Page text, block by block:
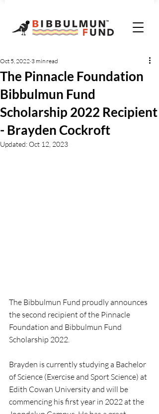
The Pinnacle Foundation
Bibbulmun Fund
Scholarship 2022 Recipient
- Brayden Cockroft
Oct 5, 2022 3 min read
Updated:Oct 12, 2023
The Bibbulmun Fund proudly announces
the second recipient of the Pinnacle
Foundation and Bibbulmun Fund
Scholarship 2022.
Brayden is currently studying a Bachelor
of Science (Exercise and Sport Science) at
Edith Cowan University and will be
commencing his first year in 2022 at the